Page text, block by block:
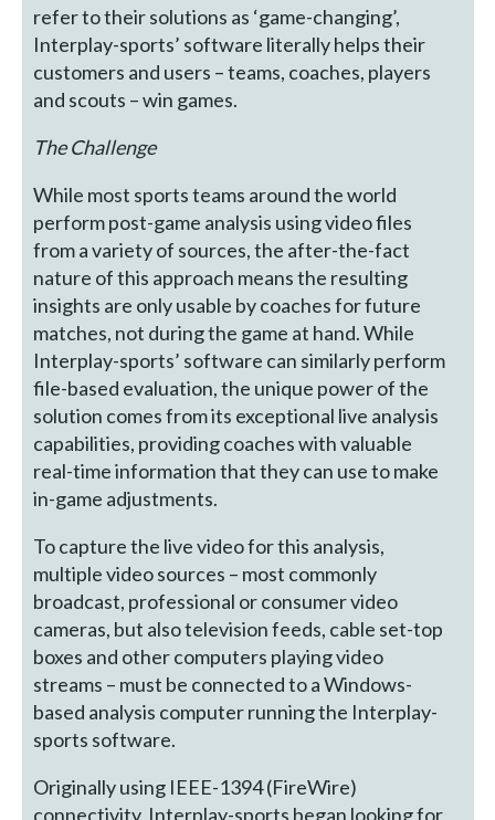
refer to their solutions as ‘game-changing’,
Interplay-sports’ software literally helps their
customers and users – teams, coaches, players
and scouts – win games.
The Challenge
While most sports teams around the world
perform post-game analysis using video files
from a variety of sources, the after-the-fact
nature of this approach means the resulting
insights are only usable by coaches for future
matches, not during the game at hand. While
Interplay-sports’ software can similarly perform
file-based evaluation, the unique power of the
solution comes from its exceptional live analysis
capabilities, providing coaches with valuable
real-time information that they can use to make
in-game adjustments.
To capture the live video for this analysis,
multiple video sources – most commonly
broadcast, professional or consumer video
cameras, but also television feeds, cable set-top
boxes and other computers playing video
streams – must be connected to a Windows-
based analysis computer running the Interplay-
sports software.
Originally using IEEE-1394 (FireWire)
connectivity, Interplay-sports began looking for